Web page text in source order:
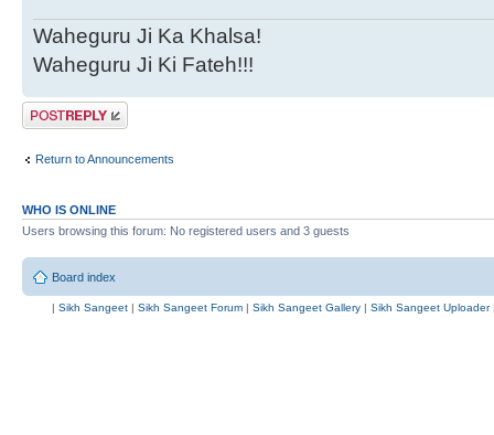
Waheguru Ji Ka Khalsa!
Waheguru Ji Ki Fateh!!!
Post a reply
Return to Announcements
WHO IS ONLINE
Users browsing this forum: No registered users and 3 guests
Board index
| Sikh Sangeet | Sikh Sangeet Forum | Sikh Sangeet Gallery | Sikh Sangeet Uploader